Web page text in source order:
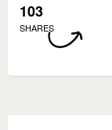
103
SHARES